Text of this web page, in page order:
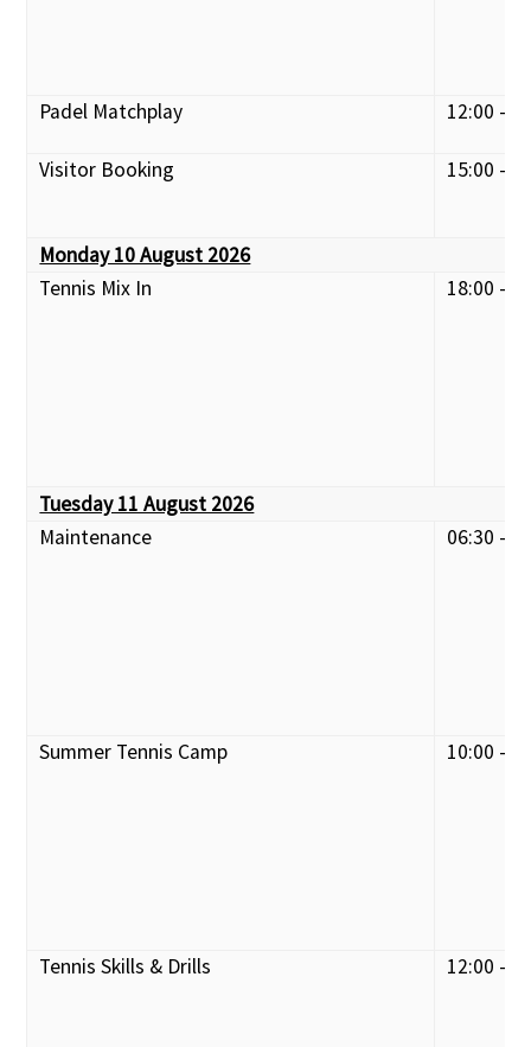
Padel Matchplay 12:00 -
Visitor Booking 15:00 -
Monday 10 August 2026
Tennis Mix In
18:00 -
Tuesday 11 August 2026
Maintenance
06:30 -
Summer Tennis Camp 10:00 -
Tennis Skills & Drills 12:00 -